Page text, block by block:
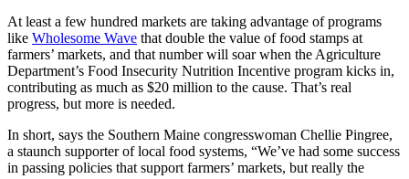
At least a few hundred markets are taking advantage of programs
like Wholesome Wave that double the value of food stamps at
farmers’ markets, and that number will soar when the Agriculture
Department’s Food Insecurity Nutrition Incentive program kicks in,
contributing as much as $20 million to the cause. That’s real
progress, but more is needed.
In short, says the Southern Maine congresswoman Chellie Pingree,
a staunch supporter of local food systems, “We’ve had some success
in passing policies that support farmers’ markets, but really the